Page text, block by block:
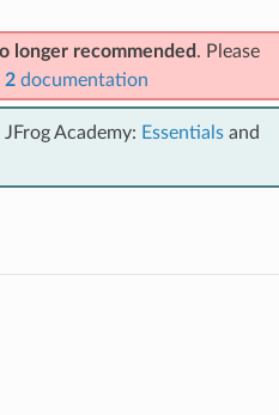
longer recommended . Please
2documentation
Academy: Essentialsand